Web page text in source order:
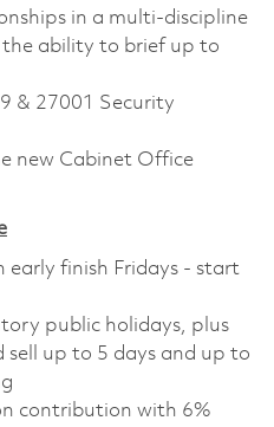
in a multi-discipline
ability to brief up to
& 27001 Security
new Cabinet Office
early finish Fridays - start
public holidays, plus
up to 5 days and up to
contribution with 6%